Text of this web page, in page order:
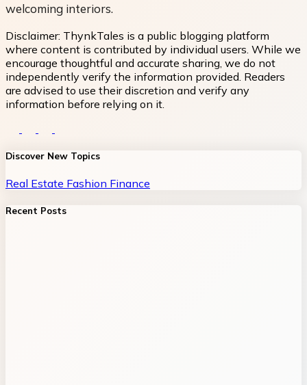
welcoming interiors.
Disclaimer: ThynkTales is a public blogging platform
where content is contributed by individual users. While we
encourage thoughtful and accurate sharing, we do not
independently verify the information provided. Readers
are advised to use their discretion and verify any
information before relying on it.
Discover New Topics
Real Estate Fashion Finance
Recent Posts